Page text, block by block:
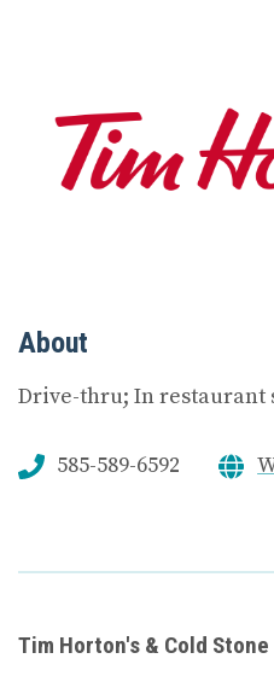
About
Drive-thru; In restaurant
585-589-6592
Tim Horton's & Cold